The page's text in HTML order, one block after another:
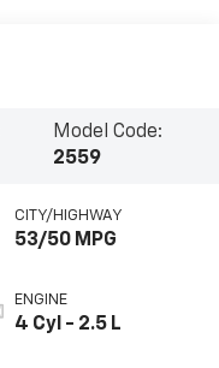
Model Code:
2559
CITY/HIGHWAY
53/50 MPG
ENGINE
4 Cyl - 2.5 L